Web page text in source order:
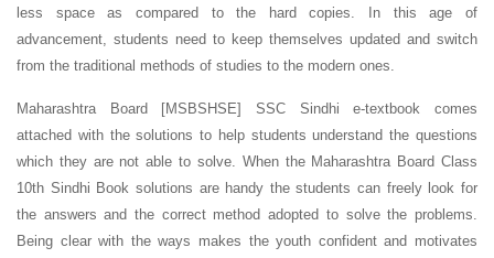
less space as compared to the hard copies. In this age of
advancement, students need to keep themselves updated and switch
from the traditional methods of studies to the modern ones.
Maharashtra Board [MSBSHSE] SSC Sindhi e-textbook comes
attached with the solutions to help students understand the questions
which they are not able to solve. When the Maharashtra Board Class
10th Sindhi Book solutions are handy the students can freely look for
the answers and the correct method adopted to solve the problems.
Being clear with the ways makes the youth confident and motivates